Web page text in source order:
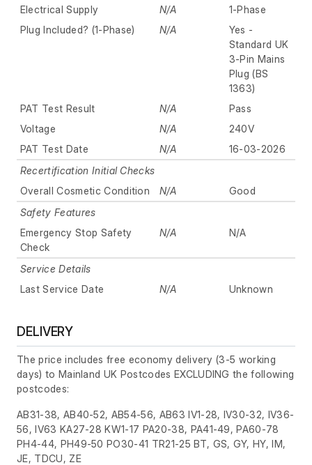
Electrical Supply
N/A
1-Phase
Plug Included? (1-Phase)
N/A
Yes -
Standard UK
3-Pin Mains
Plug (BS
1363)
PAT Test Result
N/A
Pass
Voltage
N/A
240V
PAT Test Date
N/A
16-03-2026
Recertification Initial Checks
Overall Cosmetic Condition
N/A
Good
Safety Features
Emergency Stop Safety
Check
N/A N/A
Service Details
Last Service Date
N/A Unknown
DELIVERY
The price includes free economy delivery (3-5 working
days) to Mainland UK Postcodes EXCLUDING the following
postcodes:
AB31-38, AB40-52, AB54-56, AB63 IV1-28, IV30-32, IV36-
56, IV63 KA27-28 KW1-17 PA20-38, PA41-49, PA60-78
PH4-44, PH49-50 PO30-41 TR21-25 BT, GS, GY, HY, IM,
JE, TDCU, ZE